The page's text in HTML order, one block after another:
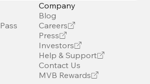
Company
Blog
Careers
Press
Investors
Help & Support
Contact Us
MVB Rewards